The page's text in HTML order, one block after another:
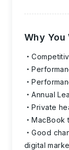
Why You
Annual
Private
MacBook
Good
digital